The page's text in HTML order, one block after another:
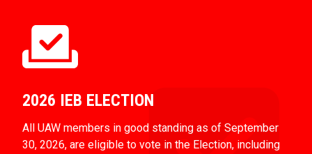
2026 IEB ELECTION
All UAW members in good standing as of September
30, 2026, are eligible to vote in the Election, including